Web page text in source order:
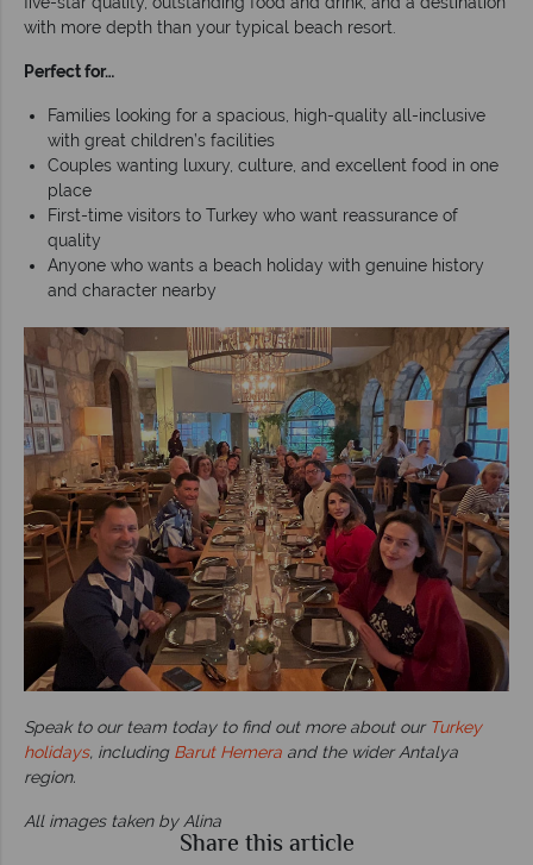
with more depth than your typical beach resort.
Perfect for…
Families looking for a spacious, high-quality all-inclusive
with great children’s facilities
Couples wanting luxury, culture, and excellent food in one
place
First-time visitors to Turkey who want reassurance of
quality
Anyone who wants a beach holiday with genuine history
and character nearby
Speak to our team today to find out more about our Turkey
holidays, including Barut Hemera and the wider Antalya
region.
All images taken by Alina
Share this article